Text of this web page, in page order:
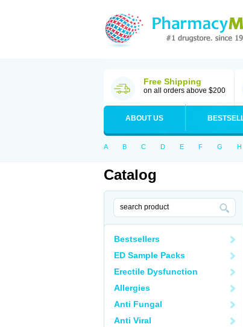
Free Shipping
on all orders above $200
ABOUT US
A B C D E F G H
Catalog
Bestsellers
ED Sample Packs
Erectile Dysfunction
Allergies
Anti Fungal
Anti Viral